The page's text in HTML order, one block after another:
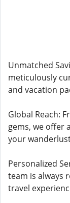
Unmatched
meticulously
and vacation
Global Reach:
gems, we offer
your
Personalized
team is always
travel